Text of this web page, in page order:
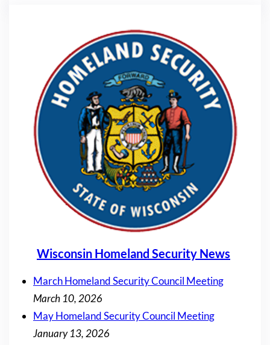
Wisconsin Homeland Security News
March Homeland Security Council Meeting
March 10, 2026
May Homeland Security Council Meeting
January 13, 2026